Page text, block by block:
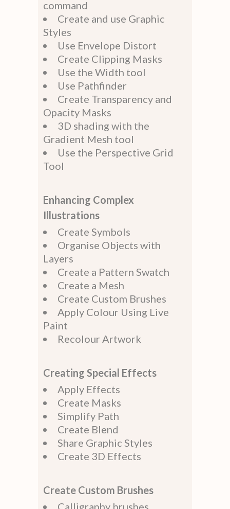
command
Create and use Graphic
Styles
Use Envelope Distort
Create Clipping Masks
Use the Width tool
Use Pathfinder
Create Transparency and
Opacity Masks
3D shading with the
Gradient Mesh tool
Use the Perspective Grid
Tool
Enhancing Complex
Illustrations
Create Symbols
Organise Objects with
Layers
Create a Pattern Swatch
Create a Mesh
Create Custom Brushes
Apply Colour Using Live
Paint
Recolour Artwork
Creating Special Effects
Apply Effects
Create Masks
Simplify Path
Create Blend
Share Graphic Styles
Create 3D Effects
Create Custom Brushes
Calligraphy brushes